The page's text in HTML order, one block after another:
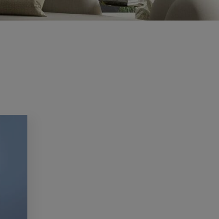
Condensation and mould are common